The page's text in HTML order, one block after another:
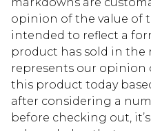
opinion of the value of
intended to reflect a
product has sold in the
represents our opinion
this product today
after considering a
before checking out,